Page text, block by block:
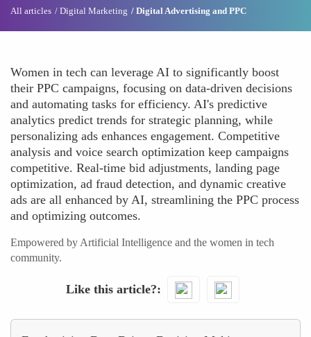
All articles Digital Marketing Digital Advertising and PPC
Women in tech can leverage AI to significantly boost
their PPC campaigns, focusing on data-driven decisions
and automating tasks for efficiency. AI's predictive
analytics predict trends for strategic planning, while
personalizing ads enhances engagement. Competitive
analysis and voice search optimization keep campaigns
competitive. Real-time bid adjustments, landing page
optimization, ad fraud detection, and dynamic creative
ads are all enhanced by AI, streamlining the PPC process
and optimizing outcomes.
Empowered by Artificial Intelligence and the women in tech
community.
Like this article?